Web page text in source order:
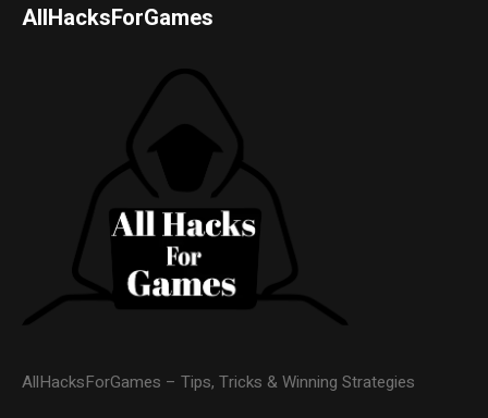
AllHacksForGames
AllHacksForGames – Tips, Tricks & Winning Strategies